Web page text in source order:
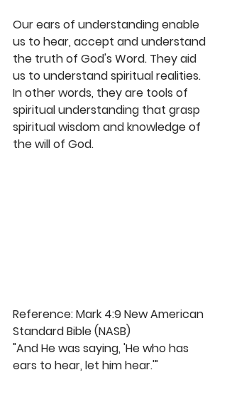
Our ears of understanding enable
us to hear, accept and understand
the truth of God's Word. They aid
us to understand spiritual realities.
In other words, they are tools of
spiritual understanding that grasp
spiritual wisdom and knowledge of
the will of God.
Reference: Mark 4:9 New American
Standard Bible (NASB)
"And He was saying, 'He who has
ears to hear, let him hear.'"